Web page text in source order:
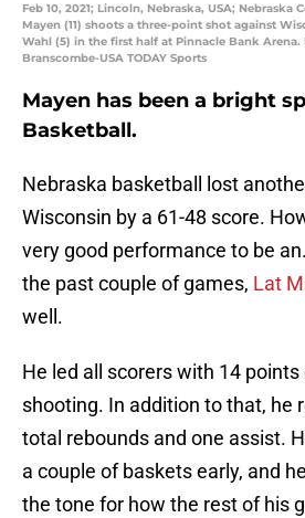
Feb 10, 2021; Lincoln, Nebraska, USA; Nebraska
Mayen (11) shoots a three-point shot against
Wahl (5) in the first half at Pinnacle Bank Arena.
Branscombe-USA TODAY Sports
Mayen has been a bright
Basketball.
Nebraska basketball lost
Wisconsin by a 61-48 score.
very good performance to be
the past couple of games, Lat
well.
He led all scorers with 14 points
shooting. In addition to that, he
total rebounds and one assist.
a couple of baskets early, and
the tone for how the rest of his